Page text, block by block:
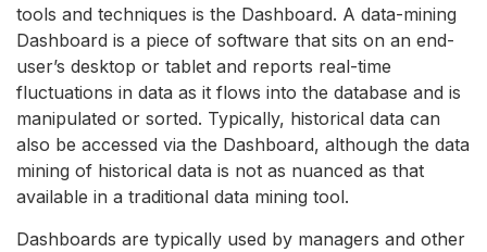
tools and techniques is the Dashboard. A data-mining
Dashboard is a piece of software that sits on an end-
user’s desktop or tablet and reports real-time
fluctuations in data as it flows into the database and is
manipulated or sorted. Typically, historical data can
also be accessed via the Dashboard, although the data
mining of historical data is not as nuanced as that
available in a traditional data mining tool.
Dashboards are typically used by managers and other